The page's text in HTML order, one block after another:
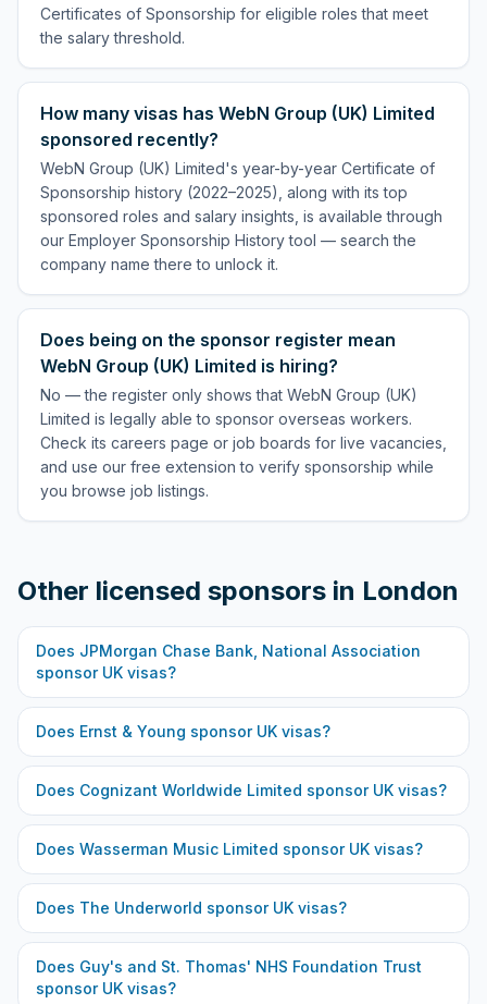
Certificates of Sponsorship for eligible roles that meet
the salary threshold.
How many visas has WebN Group (UK) Limited
sponsored recently?
WebN Group (UK) Limited's year-by-year Certificate of
Sponsorship history (2022–2025), along with its top
sponsored roles and salary insights, is available through
our Employer Sponsorship History tool — search the
company name there to unlock it.
Does being on the sponsor register mean
WebN Group (UK) Limited is hiring?
No — the register only shows that WebN Group (UK)
Limited is legally able to sponsor overseas workers.
Check its careers page or job boards for live vacancies,
and use our free extension to verify sponsorship while
you browse job listings.
Other licensed sponsors in London
Does JPMorgan Chase Bank, National Association
sponsor UK visas?
Does Ernst & Young sponsor UK visas?
Does Cognizant Worldwide Limited sponsor UK visas?
Does Wasserman Music Limited sponsor UK visas?
Does The Underworld sponsor UK visas?
Does Guy's and St. Thomas' NHS Foundation Trust
sponsor UK visas?